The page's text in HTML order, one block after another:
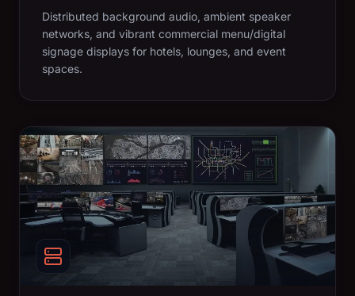
Distributed background audio, ambient speaker
networks, and vibrant commercial menu/digital
signage displays for hotels, lounges, and event
spaces.